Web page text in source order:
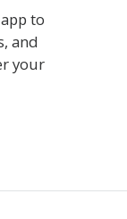
to
and
your